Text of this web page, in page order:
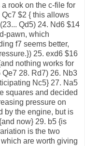
rook on the c-file for
$2 { this allows
Qd5) 24. Nd6 $14
pawn, which
f7 seems better,
25. exd6 $16
nothing works for
28. Rd7) 26. Nb3
Nc5} 27. Na5
squares and decided
pressure on
by the engine, but is
now} 29. b5 {is
is the two
are worth giving